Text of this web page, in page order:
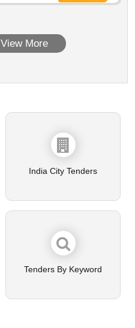
View More
India City Tenders
Tenders By Keyword